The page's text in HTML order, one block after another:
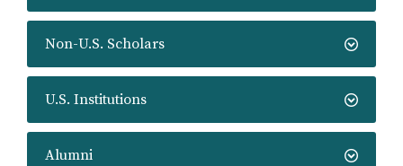
Non-U.S. Scholars
U.S. Institutions
Alumni